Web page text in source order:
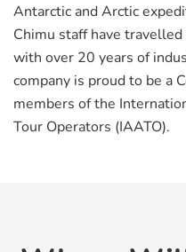
Antarctic and Arctic
Chimu staff have
with over 20 years of
company is proud to be a
members of the
Tour Operators (IAATO).